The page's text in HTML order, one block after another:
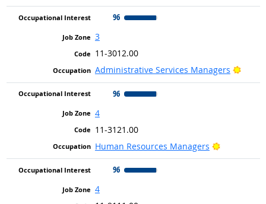
96
3
11-3012.00
Administrative Services Managers
96
4
11-3121.00
Human Resources Managers
Bright
96
4